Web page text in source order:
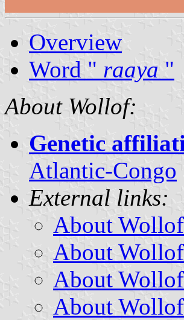
Overview
Word " raaya "
About Wollof:
Genetic
Atlantic-Congo
External links:
About
About
About
About